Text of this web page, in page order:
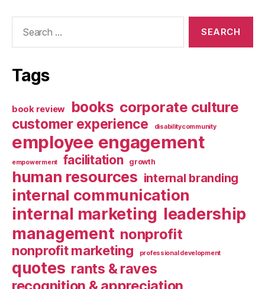
Tags
book review books corporate culture
customer experience disabilitycommunity
employee engagement
empowerment facilitation growth
human resources internal branding
internal communication
internal marketing leadership
management nonprofit
nonprofit marketing professional development
quotes rants & raves